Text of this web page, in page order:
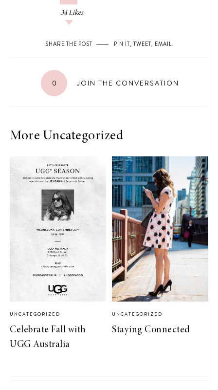
34 Likes
SHARE THE POST PIN IT, TWEET, EMAIL.
0 JOIN THE CONVERSATION
More Uncategorized
UNCATEGORIZED
Celebrate Fall with
UGG Australia
UNCATEGORIZED
Staying Connected